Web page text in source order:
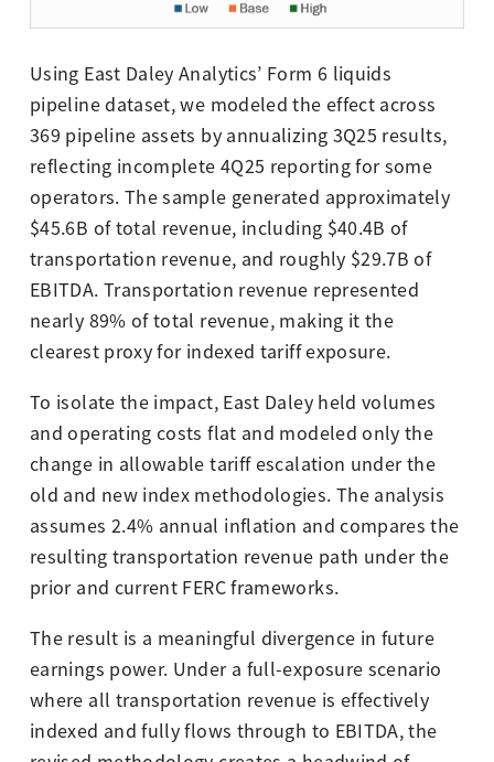
Using East Daley Analytics’ Form 6 liquids
pipeline dataset, we modeled the effect across
369 pipeline assets by annualizing 3Q25 results,
reflecting incomplete 4Q25 reporting for some
operators. The sample generated approximately
$45.6B of total revenue, including $40.4B of
transportation revenue, and roughly $29.7B of
EBITDA. Transportation revenue represented
nearly 89% of total revenue, making it the
clearest proxy for indexed tariff exposure.
To isolate the impact, East Daley held volumes
and operating costs flat and modeled only the
change in allowable tariff escalation under the
old and new index methodologies. The analysis
assumes 2.4% annual inflation and compares the
resulting transportation revenue path under the
prior and current FERC frameworks.
The result is a meaningful divergence in future
earnings power. Under a full-exposure scenario
where all transportation revenue is effectively
indexed and fully flows through to EBITDA, the